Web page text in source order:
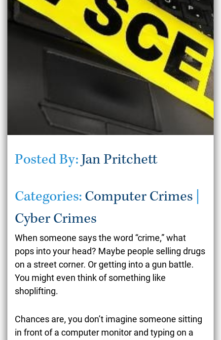
Posted By: Jan Pritchett
Categories: Computer Crimes
Cyber Crimes
When someone says the word “crime,” what
pops into your head? Maybe people selling drugs
on a street corner. Or getting into a gun battle.
You might even think of something like
shoplifting.
Chances are, you don’t imagine someone sitting
in front of a computer monitor and typing on a